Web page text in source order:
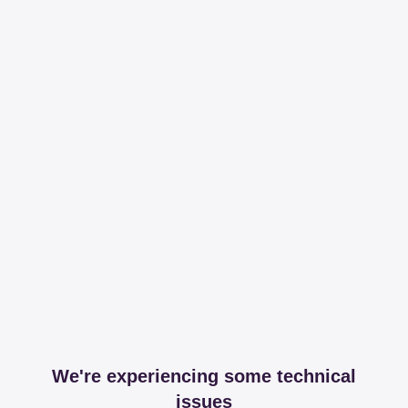
We're experiencing some technical
issues